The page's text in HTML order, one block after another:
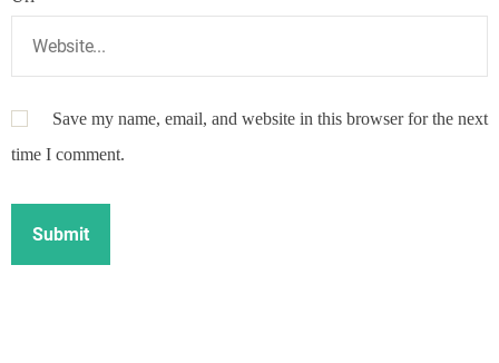
Save my name, email, and website in this browser for the next
time I comment.